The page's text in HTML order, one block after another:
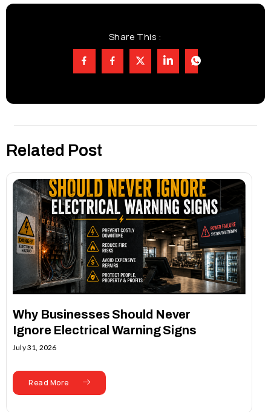
Share This :
Related Post
Why Businesses Should Never
Ignore Electrical Warning Signs
July 31, 2026
Read More